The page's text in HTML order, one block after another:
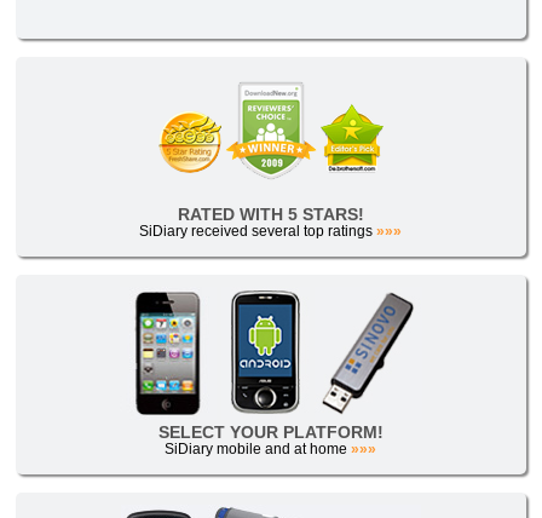
RATED WITH 5 STARS!
SiDiary received several top ratings»»»
SELECT YOUR PLATFORM!
SiDiary mobile and at home»»»